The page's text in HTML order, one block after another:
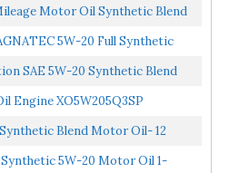
Motor Oil Synthetic Blend
5W-20 Full Synthetic
SAE 5W-20 Synthetic Blend
May Vary
Engine XO5W205Q3SP
Blend Motor Oil- 12
5W-20 Motor Oil 1-